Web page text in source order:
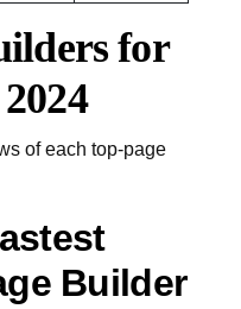
for
of each top-page
Builder